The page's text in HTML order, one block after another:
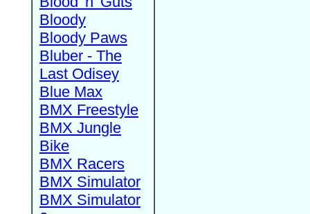
Bloody
Bloody Paws
Bluber - The
Last Odisey
Blue Max
BMX Freestyle
BMX Jungle
Bike
BMX Racers
BMX Simulator
BMX Simulator